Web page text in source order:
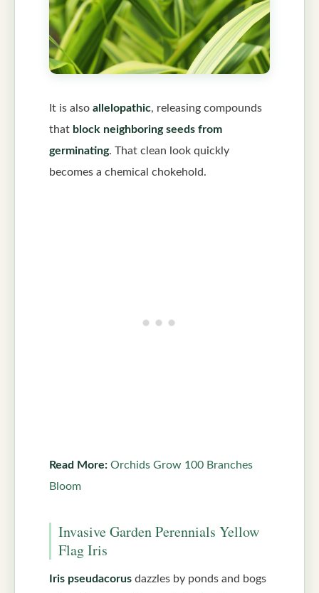
It is also allelopathic, releasing compounds
that block neighboring seeds from
germinating. That clean look quickly
becomes a chemical chokehold.
Read More: Orchids Grow 100 Branches
Bloom
Invasive Garden Perennials Yellow
Flag Iris
Iris pseudacorus dazzles by ponds and bogs